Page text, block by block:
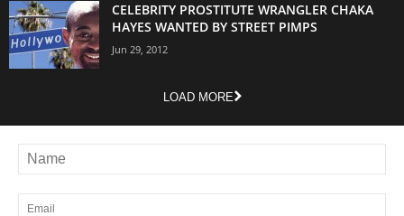
CELEBRITY PROSTITUTE WRANGLER CHAKA
HAYES WANTED BY STREET PIMPS
Jun 29, 2012
LOAD MORE